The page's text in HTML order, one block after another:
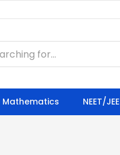
Mathematics NEET/JEE